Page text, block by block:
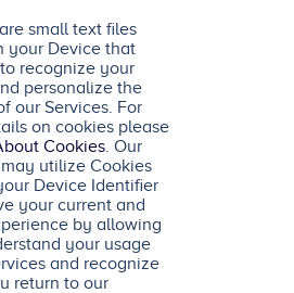
small text files
your Device that
recognize your
personalize the
our Services. For
on cookies please
Cookies. Our
utilize Cookies
Device Identifier
your current and
by allowing
your usage
and recognize
return to our